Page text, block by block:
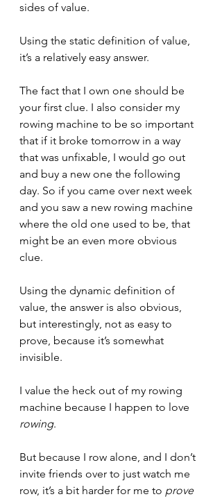
sides of value.
Using the static definition of value,
it’s a relatively easy answer.
The fact that I own one should be
your first clue. I also consider my
rowing machine to be so important
that if it broke tomorrow in a way
that was unfixable, I would go out
and buy a new one the following
day. So if you came over next week
and you saw a new rowing machine
where the old one used to be, that
might be an even more obvious
clue.
Using the dynamic definition of
value, the answer is also obvious,
but interestingly, not as easy to
prove, because it’s somewhat
invisible.
I value the heck out of my rowing
machine because I happen to love
rowing.
But because I row alone, and I don’t
invite friends over to just watch me
row, it’s a bit harder for me to prove